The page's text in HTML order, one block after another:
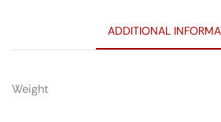
ADDITIONAL
Weight